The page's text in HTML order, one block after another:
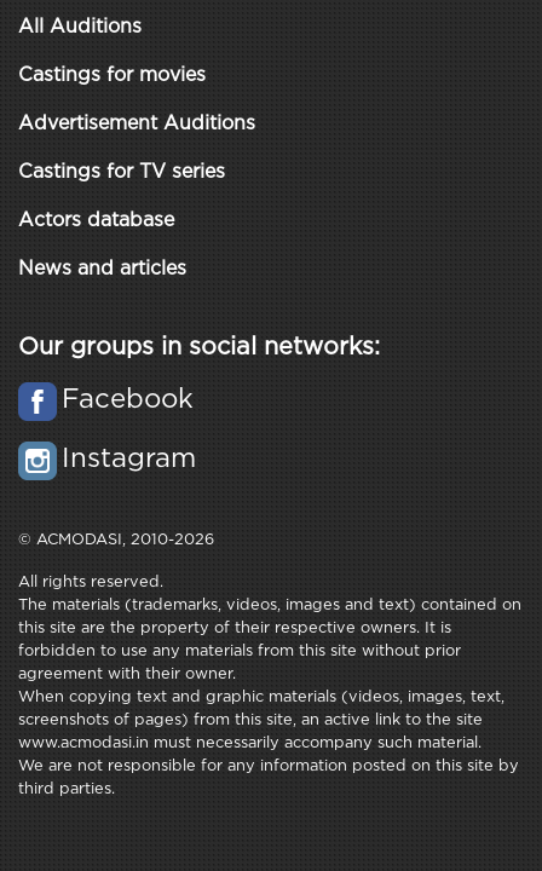
All Auditions
Castings for movies
Advertisement Auditions
Castings for TV series
Actors database
News and articles
Our groups in social networks:
Facebook
Instagram
© ACMODASI, 2010-2026
All rights reserved.
The materials (trademarks, videos, images and text) contained on
this site are the property of their respective owners. It is
forbidden to use any materials from this site without prior
agreement with their owner.
When copying text and graphic materials (videos, images, text,
screenshots of pages) from this site, an active link to the site
www.acmodasi.in must necessarily accompany such material.
We are not responsible for any information posted on this site by
third parties.